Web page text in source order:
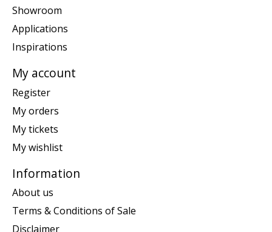
Showroom
Applications
Inspirations
My account
Register
My orders
My tickets
My wishlist
Information
About us
Terms & Conditions of Sale
Disclaimer